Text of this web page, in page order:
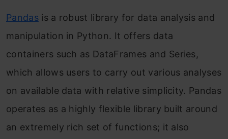
Pandasis a robust library for data analysis and
manipulation in Python. It offers data
containers such as DataFrames and Series,
which allows users to carry out various analyses
on available data with relative simplicity. Pandas
operates as a highly flexible library built around
an extremely rich set of functions; it also